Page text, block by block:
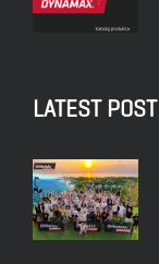
LATEST POST